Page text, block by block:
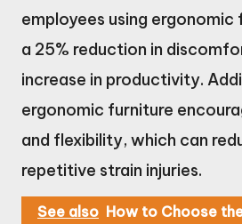
employees using
a 25% reduction in
increase in productivity.
ergonomic furniture
and flexibility, which can
repetitive strain injuries.
See also How to Choose